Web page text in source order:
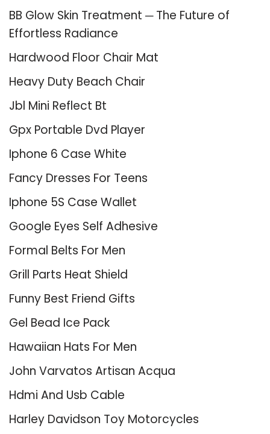
BB Glow Skin Treatment ─ The Future of
Effortless Radiance
Hardwood Floor Chair Mat
Heavy Duty Beach Chair
Jbl Mini Reflect Bt
Gpx Portable Dvd Player
Iphone 6 Case White
Fancy Dresses For Teens
Iphone 5S Case Wallet
Google Eyes Self Adhesive
Formal Belts For Men
Grill Parts Heat Shield
Funny Best Friend Gifts
Gel Bead Ice Pack
Hawaiian Hats For Men
John Varvatos Artisan Acqua
Hdmi And Usb Cable
Harley Davidson Toy Motorcycles